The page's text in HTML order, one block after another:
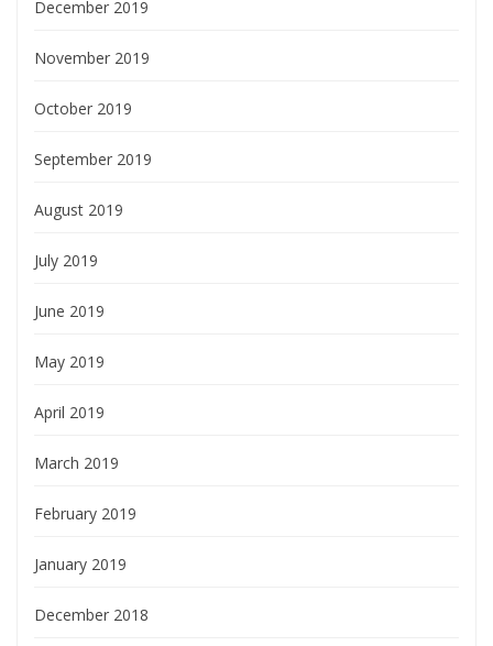
December 2019
November 2019
October 2019
September 2019
August 2019
July 2019
June 2019
May 2019
April 2019
March 2019
February 2019
January 2019
December 2018